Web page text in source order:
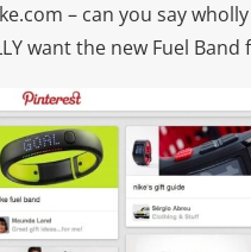
– can you say
want the new Fuel Band